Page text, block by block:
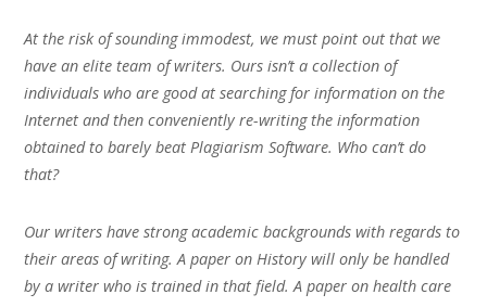
At the risk of sounding immodest, we must point out that we
have an elite team of writers. Ours isn’t a collection of
individuals who are good at searching for information on the
Internet and then conveniently re-writing the information
obtained to barely beat Plagiarism Software. Who can’t do
that?
Our writers have strong academic backgrounds with regards to
their areas of writing. A paper on History will only be handled
by a writer who is trained in that field. A paper on health care